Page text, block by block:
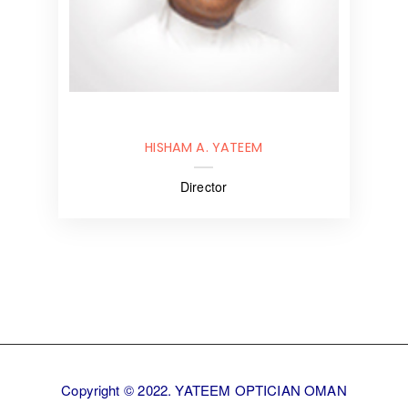
HISHAM A. YATEEM
Director
Copyright © 2022. YATEEM OPTICIAN OMAN